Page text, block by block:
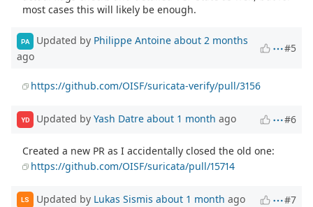
most cases this will likely be enough.
PA Updated by Philippe Antoine about 2 months
ago
#5
https://github.com/OISF/suricata-verify/pull/3156
YD Updated by Yash Datre about 1 month ago #6
Created a new PR as I accidentally closed the old one:
https://github.com/OISF/suricata/pull/15714
LS Updated by Lukas Sismis about 1 month ago #7